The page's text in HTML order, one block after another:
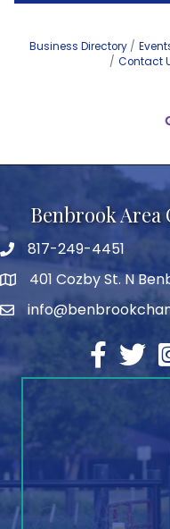
Business Directory
Contact
Benbrook Area
telephone
817-249-4451
address401 Cozby St. N
email
Facebook
twitter